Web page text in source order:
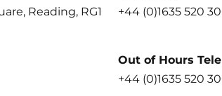
Reading, RG1
+44 (0)1635 520
Out of Hours
+44 (0)1635 520